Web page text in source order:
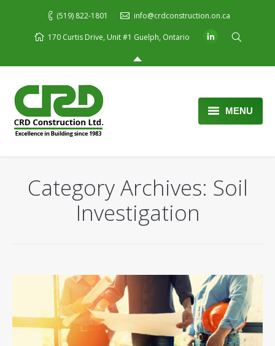
(519) 822-1801 info@crdconstruction.on.ca
170 Curtis Drive, Unit #1 Guelph, Ontario
MENU
Services
Contact
Tenders
Category Archives: Soil
Investigation